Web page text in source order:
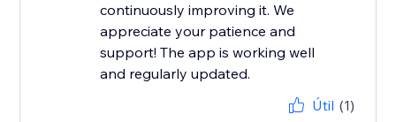
continuously improving it. We
appreciate your patience and
support! The app is working well
and regularly updated.
Útil (1)